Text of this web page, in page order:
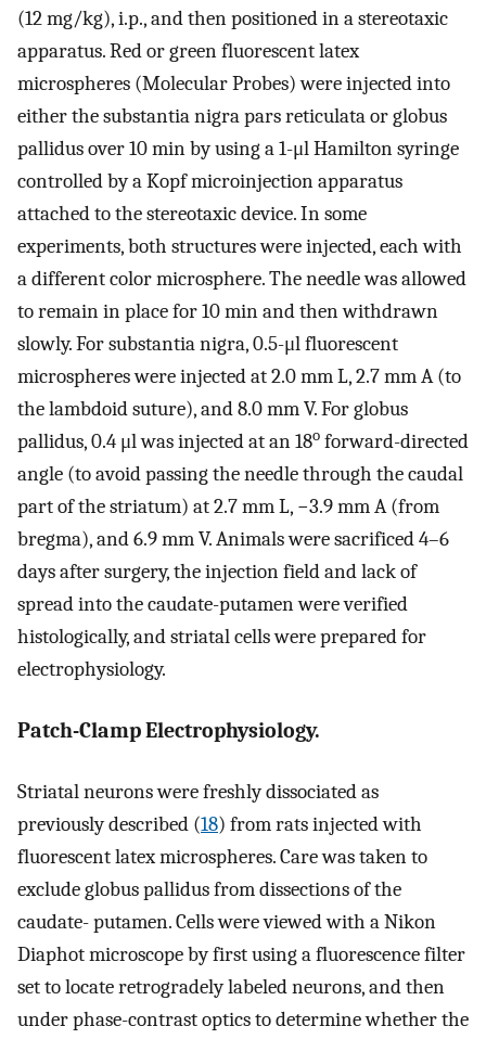
(12 mg/kg), i.p., and then positioned in a stereotaxic
apparatus. Red or green fluorescent latex
microspheres (Molecular Probes) were injected into
either the substantia nigra pars reticulata or globus
pallidus over 10 min by using a 1-μl Hamilton syringe
controlled by a Kopf microinjection apparatus
attached to the stereotaxic device. In some
experiments, both structures were injected, each with
a different color microsphere. The needle was allowed
to remain in place for 10 min and then withdrawn
slowly. For substantia nigra, 0.5-μl fluorescent
microspheres were injected at 2.0 mm L, 2.7 mm A (to
the lambdoid suture), and 8.0 mm V. For globus
pallidus, 0.4 μl was injected at an 18o forward-directed
angle (to avoid passing the needle through the caudal
part of the striatum) at 2.7 mm L, −3.9 mm A (from
bregma), and 6.9 mm V. Animals were sacrificed 4–6
days after surgery, the injection field and lack of
spread into the caudate-putamen were verified
histologically, and striatal cells were prepared for
electrophysiology.
Patch-Clamp Electrophysiology.
Striatal neurons were freshly dissociated as
previously described (18) from rats injected with
fluorescent latex microspheres. Care was taken to
exclude globus pallidus from dissections of the
caudate- putamen. Cells were viewed with a Nikon
Diaphot microscope by first using a fluorescence filter
set to locate retrogradely labeled neurons, and then
under phase-contrast optics to determine whether the